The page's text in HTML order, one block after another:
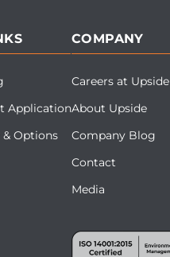
Application
Options
COMPANY
Careers at Upside
About Upside
Company Blog
Contact
Media